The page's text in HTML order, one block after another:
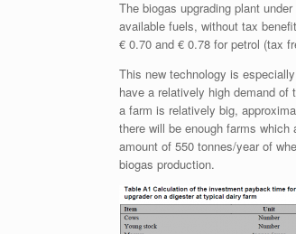
The biogas upgrading plant
available fuels, without tax
€ 0.70 and € 0.78 for petrol (tax
This new technology is
have a relatively high demand
a farm is relatively big,
there will be enough farms
amount of 550 tonnes/year of
biogas production.